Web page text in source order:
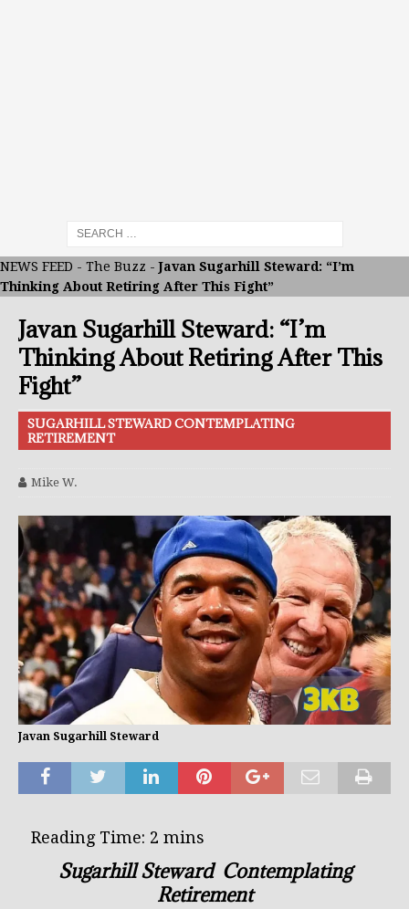
NEWS FEED - The Buzz -Javan Sugarhill Steward: “I’m
Thinking About Retiring After This Fight”
Javan Sugarhill Steward: “I’m
Thinking About Retiring After This
Fight”
SUGARHILL STEWARD CONTEMPLATING
RETIREMENT
Mike W.
Javan Sugarhill Steward
Sugarhill Steward Contemplating
Retirement